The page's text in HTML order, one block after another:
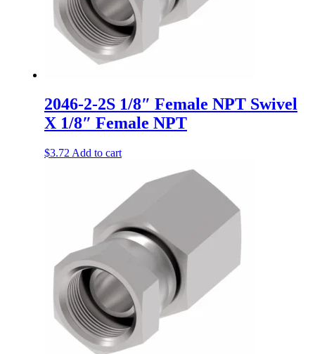
2046-2-2S 1/8″ Female NPT Swivel
X 1/8″ Female NPT
$3.72 Add to cart